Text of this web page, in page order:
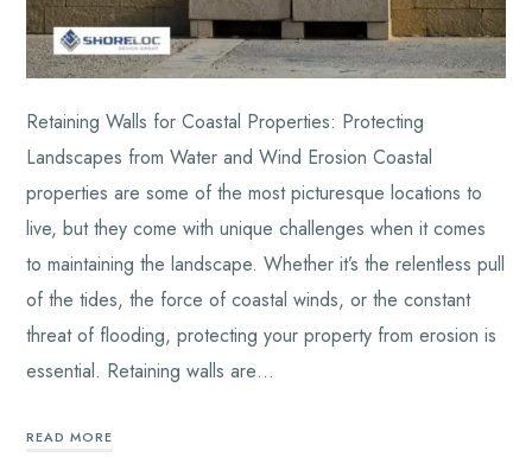
Retaining Walls for Coastal Properties: Protecting
Landscapes from Water and Wind Erosion Coastal
properties are some of the most picturesque locations to
live, but they come with unique challenges when it comes
to maintaining the landscape. Whether it’s the relentless pull
of the tides, the force of coastal winds, or the constant
threat of flooding, protecting your property from erosion is
essential. Retaining walls are…
READ MORE